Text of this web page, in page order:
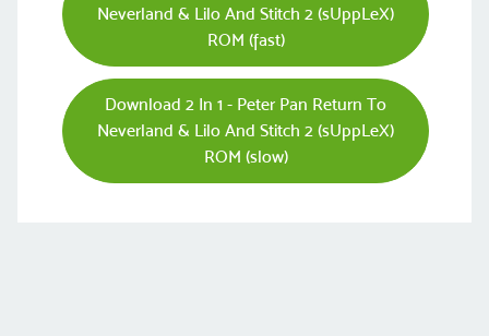
Neverland & Lilo And Stitch 2 (sUppLeX)
ROM (fast)
Download 2 In 1 - Peter Pan Return To
Neverland & Lilo And Stitch 2 (sUppLeX)
ROM (slow)